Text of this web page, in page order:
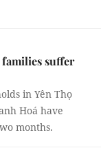
suffer
in Yên Thọ
Hoá have
months.